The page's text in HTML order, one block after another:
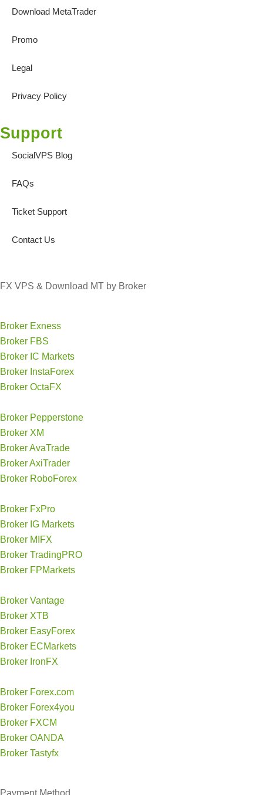
Download MetaTrader
Promo
Legal
Privacy Policy
Support
SocialVPS Blog
FAQs
Ticket Support
Contact Us
FX VPS & Download MT by Broker
Broker Exness
Broker FBS
Broker IC Markets
Broker InstaForex
Broker OctaFX
Broker Pepperstone
Broker XM
Broker AvaTrade
Broker AxiTrader
Broker RoboForex
Broker FxPro
Broker IG Markets
Broker MIFX
Broker TradingPRO
Broker FPMarkets
Broker Vantage
Broker XTB
Broker EasyForex
Broker ECMarkets
Broker IronFX
Broker Forex.com
Broker Forex4you
Broker FXCM
Broker OANDA
Broker Tastyfx
Payment Method